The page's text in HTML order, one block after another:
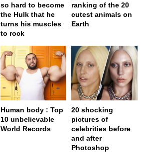
so hard to become
the Hulk that he
turns his muscles
to rock
ranking of the 20
cutest animals on
Earth
Human body : Top
10 unbelievable
World Records
20 shocking
pictures of
celebrities before
and after
Photoshop